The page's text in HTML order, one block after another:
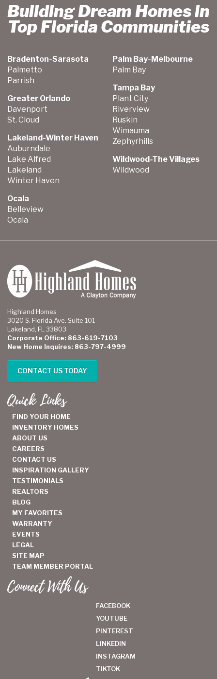
Building Dream Homes in
Top Florida Communities
Bradenton-Sarasota
Palmetto
Parrish
Greater Orlando
Davenport
St. Cloud
Lakeland-Winter Haven
Auburndale
Lake Alfred
Lakeland
Winter Haven
Ocala
Belleview
Ocala
Palm Bay-Melbourne
Palm Bay
Tampa Bay
Plant City
Riverview
Ruskin
Wimauma
Zephyrhills
Wildwood-The Villages
Wildwood
Highland Homes
3020 S. Florida Ave. Suite 101
Lakeland, FL 33803
Corporate Office: 863-619-7103
New Home Inquires: 863-797-4999
CONTACT US TODAY
Quick Links
FIND YOUR HOME
INVENTORY HOMES
ABOUT US
CAREERS
CONTACT US
INSPIRATION GALLERY
TESTIMONIALS
REALTORS
BLOG
MY FAVORITES
WARRANTY
EVENTS
LEGAL
SITE MAP
TEAM MEMBER PORTAL
Connect With Us
FACEBOOK
YOUTUBE
PINTEREST
LINKEDIN
INSTAGRAM
TIKTOK